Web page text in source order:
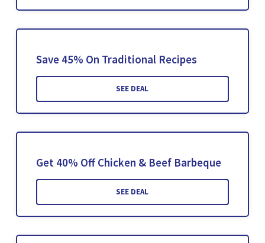
Save 45% On Traditional Recipes
SEE DEAL
Get 40% Off Chicken & Beef Barbeque
SEE DEAL